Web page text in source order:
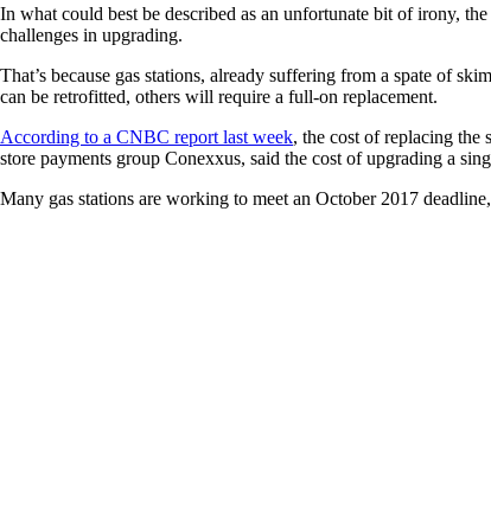
In what could best be described as an unfortunate bit of irony,
challenges in upgrading.
That’s because gas stations, already suffering from a spate of
can be retrofitted, others will require a full-on replacement.
According to a CNBC report last week, the cost of replacing the
store payments group Conexxus, said the cost of upgrading a
Many gas stations are working to meet an October 2017